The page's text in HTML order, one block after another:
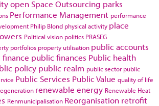
open Space Outsourcing parks
Performance Management performance
Philip Blond physical activity place
Political vision politics PRASEG
portfolios property utilisation public accounts
public finances Public health
policy public realm public sector public
Public Services Public Value quality of life
renewable energy Renewable Heat
Renmunicipalisation Reorganisation retrofit